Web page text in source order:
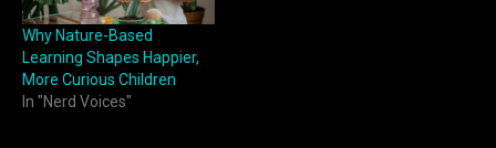
Why Nature-Based
Learning Shapes Happier,
More Curious Children
In "Nerd Voices"